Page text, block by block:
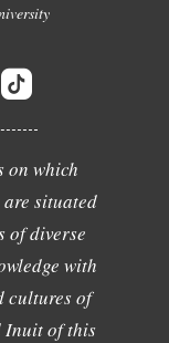
on which
situated
diverse
with
cultures of
Inuit of this